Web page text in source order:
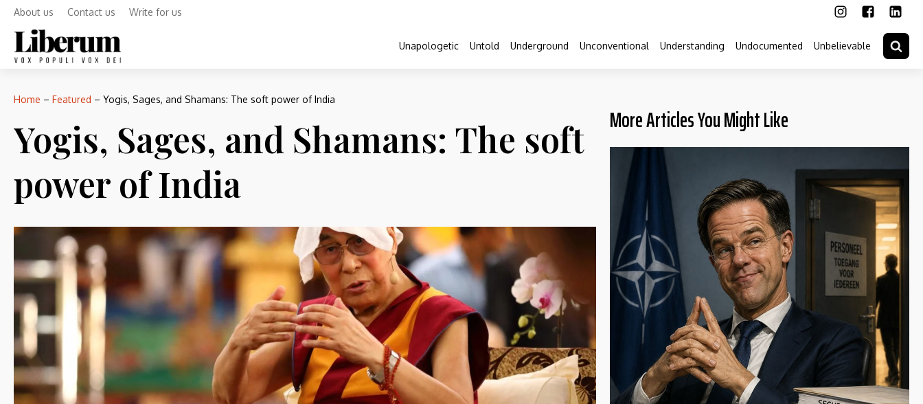
About us Contact us Write for us
Unapologetic Untold Underground Unconventional Understanding Undocumented Unbelievable
Home – Featured – Yogis, Sages, and Shamans: The soft power of India
Yogis, Sages, and Shamans: The soft
power of India
More Articles You Might Like